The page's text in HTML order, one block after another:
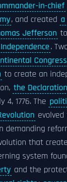
in-chief
, and created
Jefferson
.
Congress
to create an
the Declaration
4, 1776. The
demanding
that
system
and the